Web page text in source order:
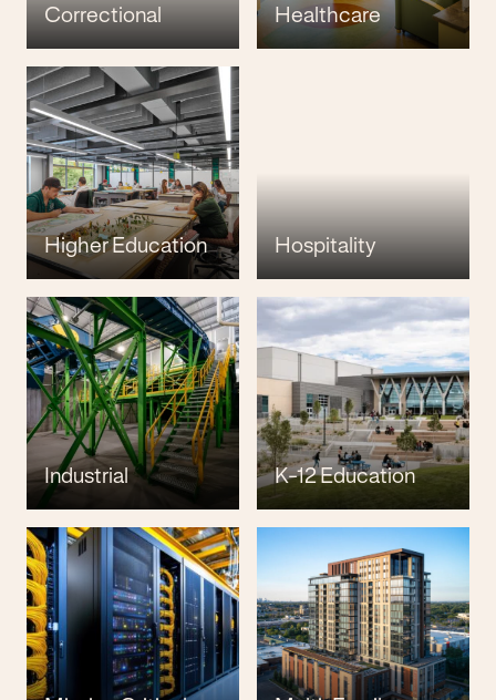
Correctional Healthcare
Higher Education Hospitality
Industrial K-12 Education